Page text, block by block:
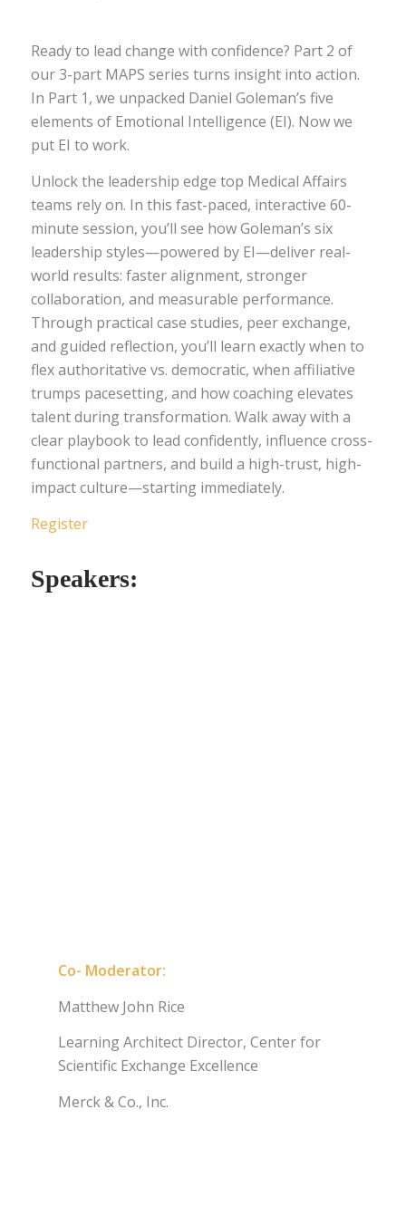
Ready to lead change with confidence? Part 2 of
our 3-part MAPS series turns insight into action.
In Part 1, we unpacked Daniel Goleman’s five
elements of Emotional Intelligence (EI). Now we
put EI to work.
Unlock the leadership edge top Medical Affairs
teams rely on. In this fast-paced, interactive 60-
minute session, you’ll see how Goleman’s six
leadership styles—powered by EI—deliver real-
world results: faster alignment, stronger
collaboration, and measurable performance.
Through practical case studies, peer exchange,
and guided reflection, you’ll learn exactly when to
flex authoritative vs. democratic, when affiliative
trumps pacesetting, and how coaching elevates
talent during transformation. Walk away with a
clear playbook to lead confidently, influence cross-
functional partners, and build a high-trust, high-
impact culture—starting immediately.
Register
Speakers:
Co- Moderator:
Matthew John Rice
Learning Architect Director, Center for
Scientific Exchange Excellence
Merck & Co., Inc.